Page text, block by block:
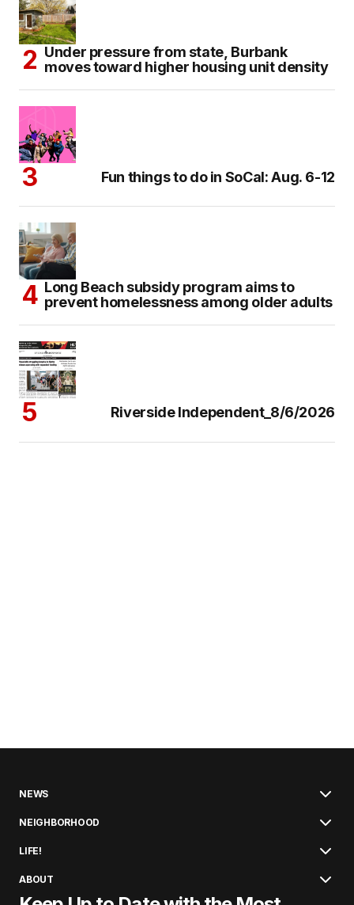
Under pressure from state, Burbank
moves toward higher housing unit density
Fun things to do in SoCal: Aug. 6-12
Long Beach subsidy program aims to
prevent homelessness among older adults
Riverside Independent_8/6/2026
NEWS
NEIGHBORHOOD
LIFE!
ABOUT